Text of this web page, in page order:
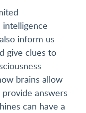
inform us
give clues to
brains allow
answers
can have a